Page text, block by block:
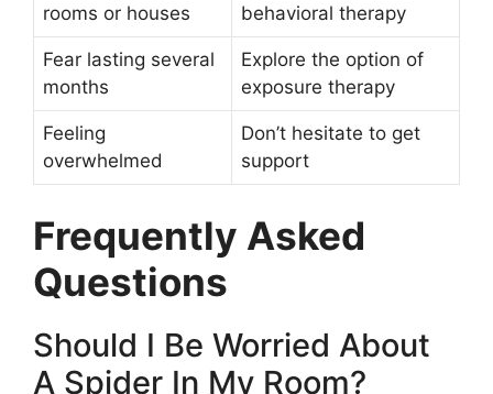
rooms or houses
behavioral therapy
Fear lasting several
months
Explore the option of
exposure therapy
Feeling
overwhelmed
Don’t hesitate to get
support
Frequently Asked
Questions
Should I Be Worried About
A Spider In My Room?